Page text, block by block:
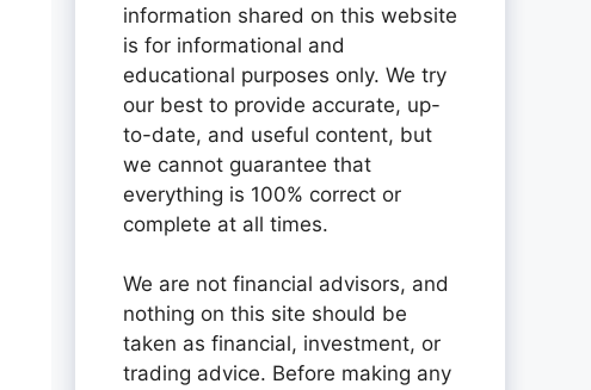
information shared on this website
is for informational and
educational purposes only. We try
our best to provide accurate, up-
to-date, and useful content, but
we cannot guarantee that
everything is 100% correct or
complete at all times.
We are not financial advisors, and
nothing on this site should be
taken as financial, investment, or
trading advice. Before making any